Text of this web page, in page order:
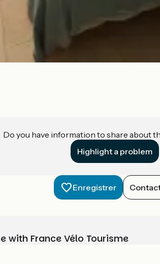
Do you have information to share about
Highlight a problem
Enregistrer
with France Vélo Tourisme